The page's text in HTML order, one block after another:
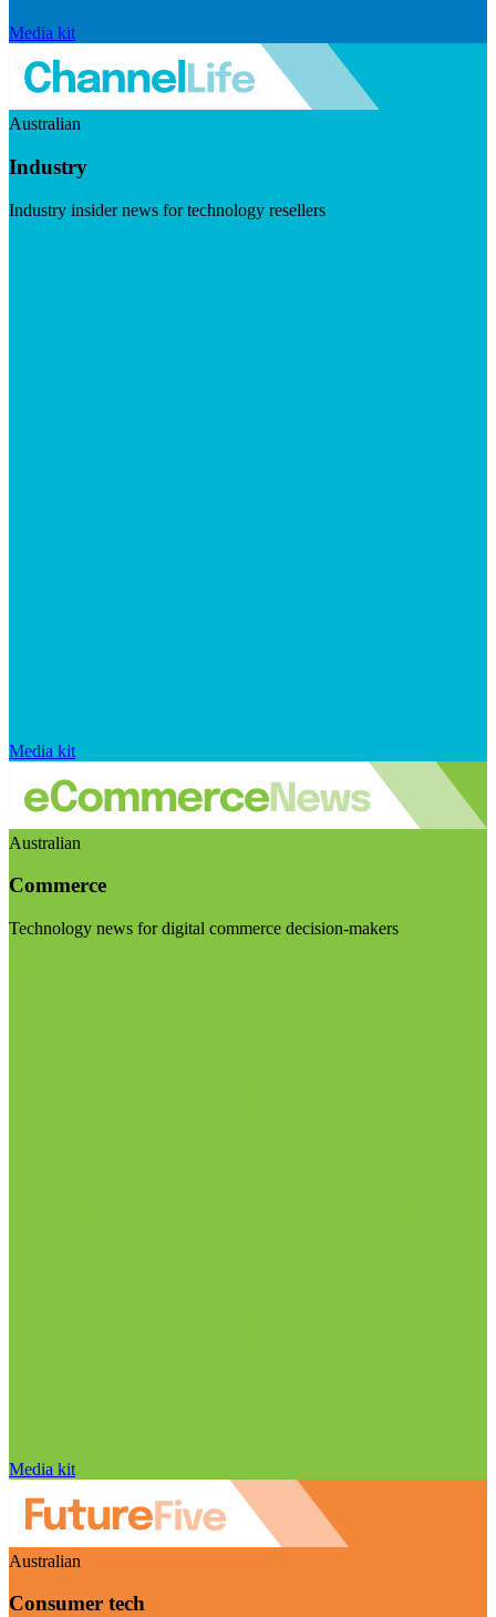
Media kit
Australian
Industry
Industry insider news for technology resellers
Media kit
Australian
Commerce
Technology news for digital commerce decision-makers
Media kit
Australian
Consumer tech